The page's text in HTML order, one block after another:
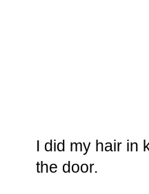
I did my hair in
the door.